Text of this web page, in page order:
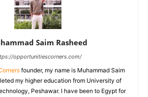
Saim Rasheed
opportunitiescorners.com/
founder, my name is Muhammad Saim
my higher education from University of
Peshawar. I have been to Egypt for